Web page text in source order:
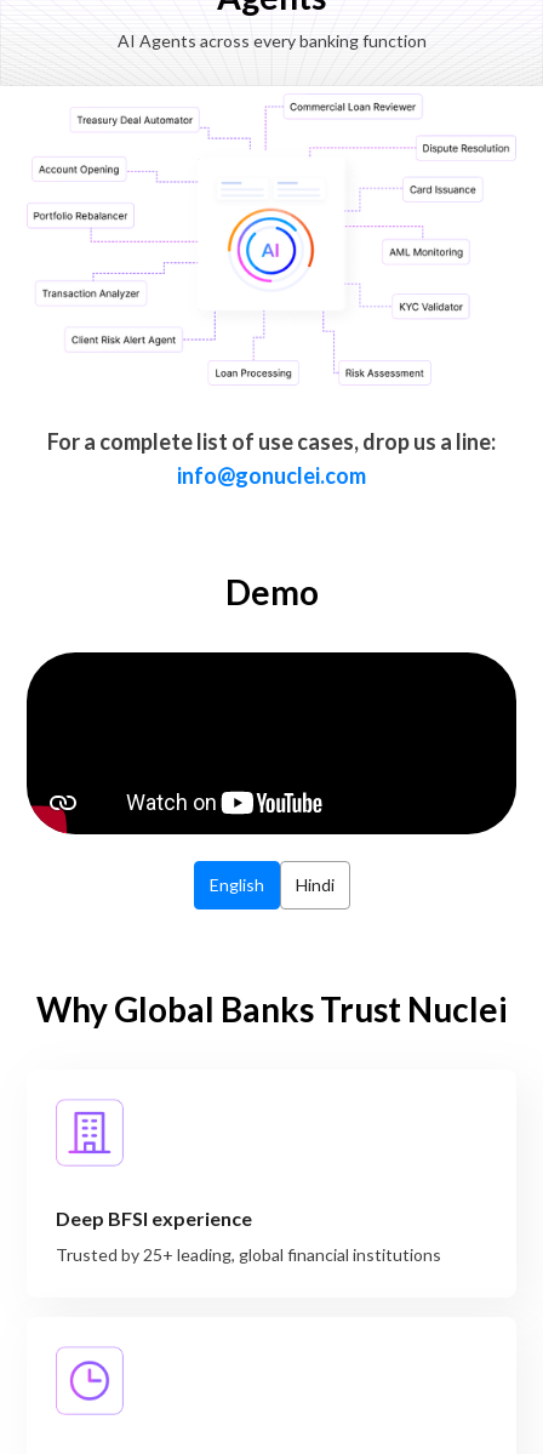
AI Agents across every banking function
For a complete list of use cases, drop us a line:
info@gonuclei.com
Demo
English Hindi
Why Global Banks Trust Nuclei
Deep BFSI experience
Trusted by 25+ leading, global financial institutions